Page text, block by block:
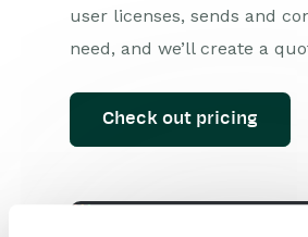
user licenses, sends and
need, and we’ll create a
Check out pricing